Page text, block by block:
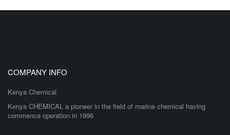
COMPANY INFO
Kenya Chemical
Kenya CHEMICAL a pioneer in the field of marine chemical having
commence operation in 1996